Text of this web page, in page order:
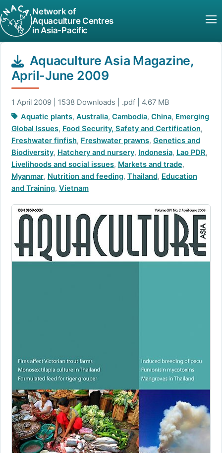
Network of
Aquaculture Centres
in Asia-Pacific
Aquaculture Asia Magazine,
April-June 2009
1 April 2009 | 1538 Downloads | .pdf | 4.67 MB
Aquatic plants,Australia,Cambodia,China, Emerging
Global Issues, Food Security, Safety and Certification,
Freshwater finfish, Freshwater prawns, Genetics and
Biodiversity, Hatchery and nursery, Indonesia, Lao PDR,
Livelihoods and social issues, Markets and trade,
Myanmar, Nutrition and feeding, Thailand, Education
and Training, Vietnam